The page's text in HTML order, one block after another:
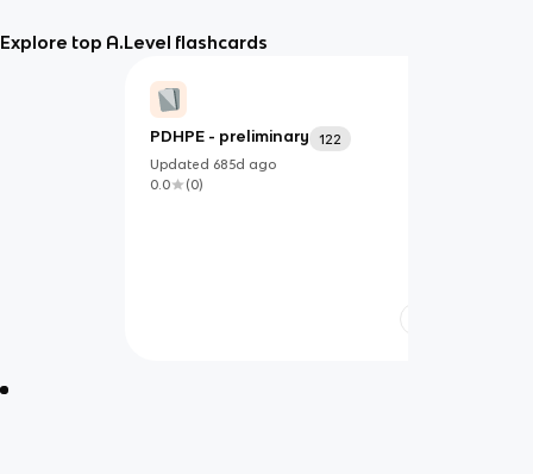
Explore top A.Level flashcards
PDHPE - preliminary
122
Updated 685d ago
0.0
(0)